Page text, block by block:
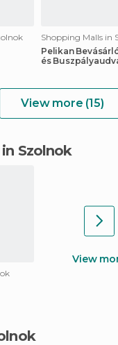
Shopping Malls in
Pelikan
és
View more (15)
Szolnok
View